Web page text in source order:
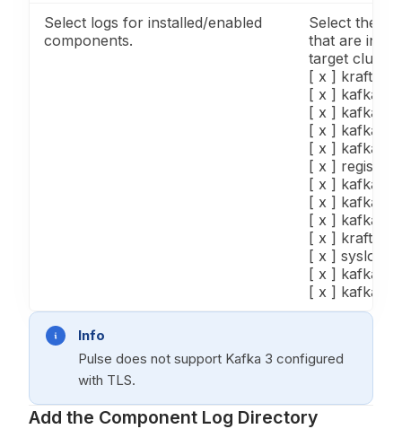
Select logs for installed/enabled
components.
Select the
that are
target cluster:
[ x ]
[ x ]
[ x ]
[ x ]
[ x ]
[ x ]
[ x ]
[ x ]
[ x ]
[ x ]
[ x ] syslog,
[ x ]
[ x ]
Info
Pulse does not support Kafka 3 configured
with TLS.
Add the Component Log Directory